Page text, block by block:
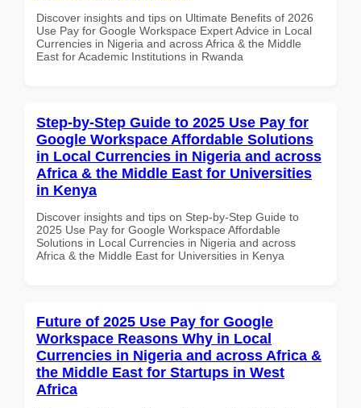
Discover insights and tips on Ultimate Benefits of 2026
Use Pay for Google Workspace Expert Advice in Local
Currencies in Nigeria and across Africa & the Middle
East for Academic Institutions in Rwanda
Step-by-Step Guide to 2025 Use Pay for
Google Workspace Affordable Solutions
in Local Currencies in Nigeria and across
Africa & the Middle East for Universities
in Kenya
Discover insights and tips on Step-by-Step Guide to
2025 Use Pay for Google Workspace Affordable
Solutions in Local Currencies in Nigeria and across
Africa & the Middle East for Universities in Kenya
Future of 2025 Use Pay for Google
Workspace Reasons Why in Local
Currencies in Nigeria and across Africa &
the Middle East for Startups in West
Africa